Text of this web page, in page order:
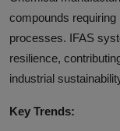
compounds requiring
processes. IFAS
resilience,
industrial
Key Trends: